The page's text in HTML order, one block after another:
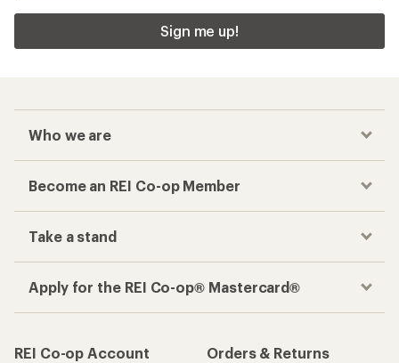
Sign me up!
Who we are
Become an REI Co-op Member
Take a stand
Apply for the REI Co-op® Mastercard®
REI Co-op Account
Orders & Returns